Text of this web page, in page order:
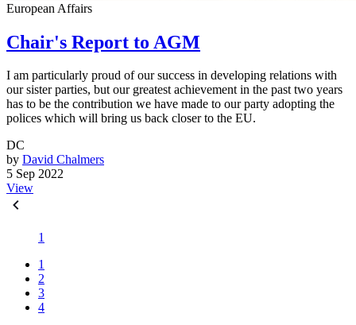
European Affairs
Chair's Report to AGM
I am particularly proud of our success in developing relations with
our sister parties, but our greatest achievement in the past two years
has to be the contribution we have made to our party adopting the
polices which will bring us back closer to the EU.
DC
by David Chalmers
5 Sep 2022
View
1
1
2
3
4